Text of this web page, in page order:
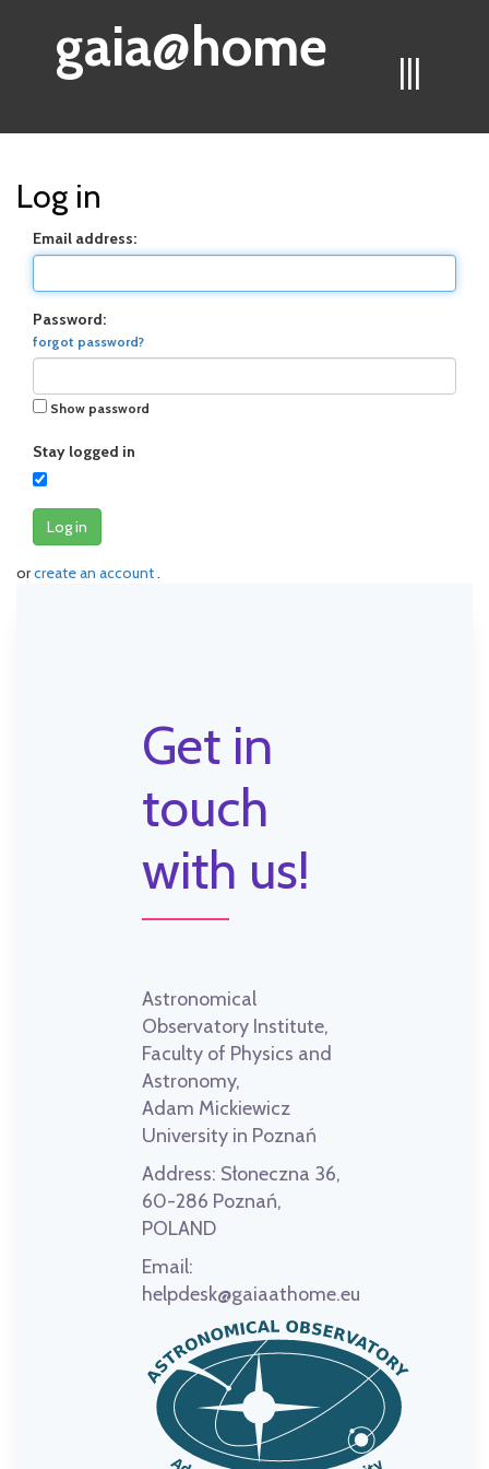
|||
gaia@home
Log in
Email address:
Password:
forgot password?
Show password
Stay logged in
Log in
orcreate an account.
Get in
touch
with us!
Astronomical
Observatory Institute,
Faculty of Physics and
Astronomy,
Adam Mickiewicz
University in Poznań
Address: Słoneczna 36,
60-286 Poznań,
POLAND
Email:
helpdesk@gaiaathome.eu